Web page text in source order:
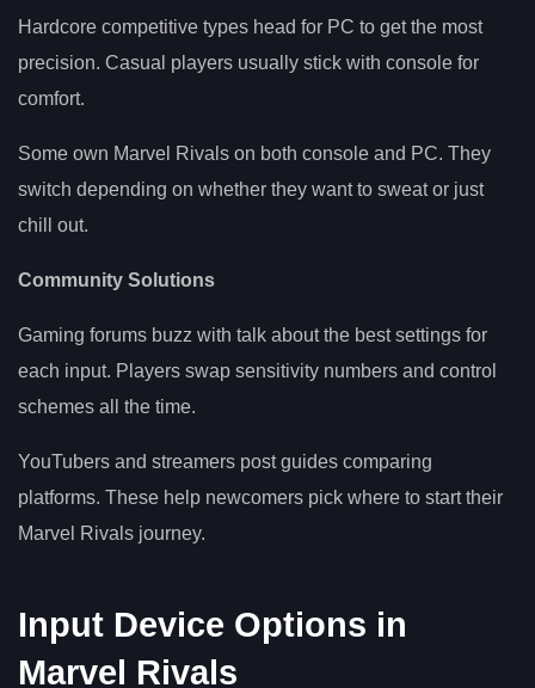
Hardcore competitive types head for PC to get the most
precision. Casual players usually stick with console for
comfort.
Some own Marvel Rivals on both console and PC. They
switch depending on whether they want to sweat or just
chill out.
Community Solutions
Gaming forums buzz with talk about the best settings for
each input. Players swap sensitivity numbers and control
schemes all the time.
YouTubers and streamers post guides comparing
platforms. These help newcomers pick where to start their
Marvel Rivals journey.
Input Device Options in
Marvel Rivals